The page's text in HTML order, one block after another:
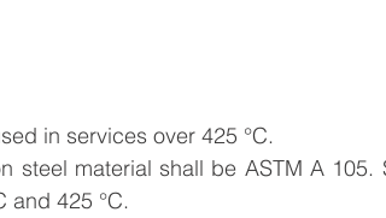
in services over 425 °C.
steel material shall be ASTM A 105.
and 425 °C.